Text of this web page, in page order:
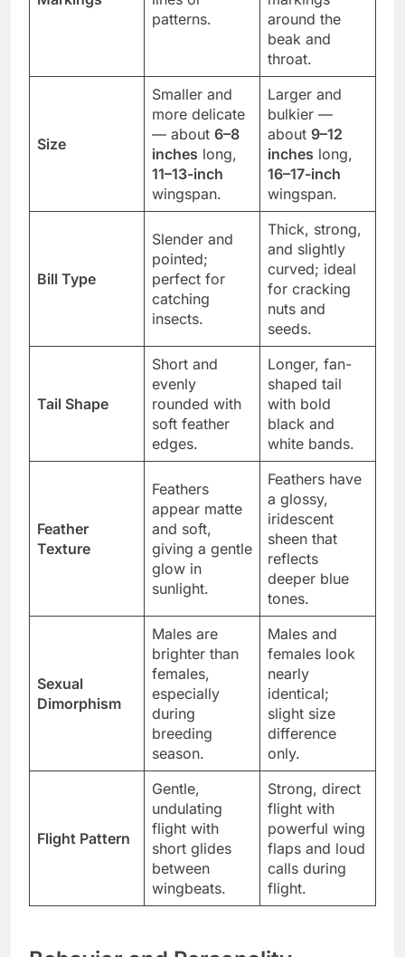
patterns.
around the
beak and
throat.
Size
Smaller and
more delicate
— about 6–8
inches long,
11–13-inch
wingspan.
Larger and
bulkier —
about 9–12
inches long,
16–17-inch
wingspan.
Bill Type
Slender and
pointed;
perfect for
catching
insects.
Thick, strong,
and slightly
curved; ideal
for cracking
nuts and
seeds.
Tail Shape
Short and
evenly
rounded with
soft feather
edges.
Longer, fan-
shaped tail
with bold
black and
white bands.
Feather
Texture
Feathers
appear matte
and soft,
giving a gentle
glow in
sunlight.
Feathers have
a glossy,
iridescent
sheen that
reflects
deeper blue
tones.
Sexual
Dimorphism
Males are
brighter than
females,
especially
during
breeding
season.
Males and
females look
nearly
identical;
slight size
difference
only.
Flight Pattern
Gentle,
undulating
flight with
short glides
between
wingbeats.
Strong, direct
flight with
powerful wing
flaps and loud
calls during
flight.